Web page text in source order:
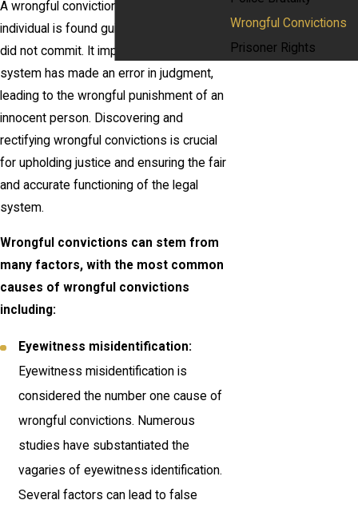
A wrongful conviction occurs when an
individual is found guilty of a crime they
did not commit. It implies that the legal
system has made an error in judgment,
leading to the wrongful punishment of an
innocent person. Discovering and
rectifying wrongful convictions is crucial
for upholding justice and ensuring the fair
and accurate functioning of the legal
system.
Wrongful convictions can stem from
many factors, with the most common
causes of wrongful convictions
including:
Eyewitness misidentification:
Eyewitness misidentification is
considered the number one cause of
wrongful convictions. Numerous
studies have substantiated the
vagaries of eyewitness identification.
Several factors can lead to false
Wrongful Convictions
Prisoner Rights